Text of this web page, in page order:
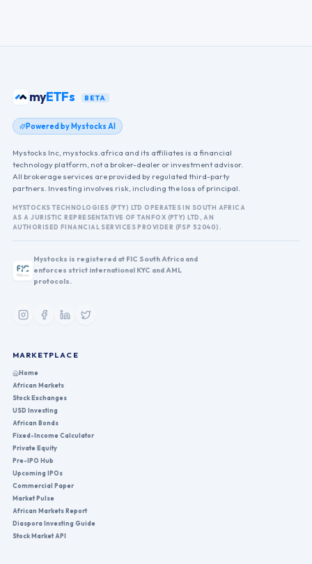
myETFs BETA
Powered by Mystocks AI
Mystocks Inc, mystocks.africa and its affiliates is a financial
technology platform, not a broker-dealer or investment advisor.
All brokerage services are provided by regulated third-party
partners. Investing involves risk, including the loss of principal.
MYSTOCKS TECHNOLOGIES (PTY) LTD OPERATES IN SOUTH AFRICA
AS A JURISTIC REPRESENTATIVE OF TANFOX (PTY) LTD, AN
AUTHORISED FINANCIAL SERVICES PROVIDER (FSP 52040).
Mystocks is registered at FIC South Africa and
enforces strict international KYC and AML
protocols.
MARKETPLACE
Home
African Markets
Stock Exchanges
USD Investing
African Bonds
Fixed-Income Calculator
Private Equity
Pre-IPO Hub
Upcoming IPOs
Commercial Paper
Market Pulse
African Markets Report
Diaspora Investing Guide
Stock Market API